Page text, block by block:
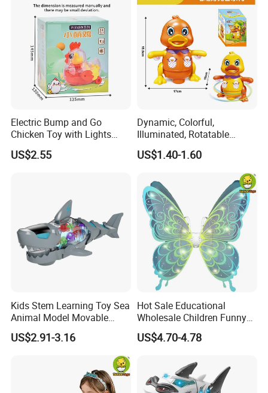
Electric Bump and Go
Chicken Toy with Lights
Sound for Preschool
Children
US$2.55
Dynamic, Colorful,
Illuminated, Rotatable
Electronic Duck Animal Toy
with Sound and Light
US$1.40-1.60
Kids Stem Learning Toy Sea
Animal Model Movable
Joint Walking Swing
Transparent Electric Gear
US$2.91-3.16
Hot Sale Educational
Wholesale Children Funny
Toys ODM/OEM Kids
Pretend Play Electric Fairy
and Music
US$4.70-4.78